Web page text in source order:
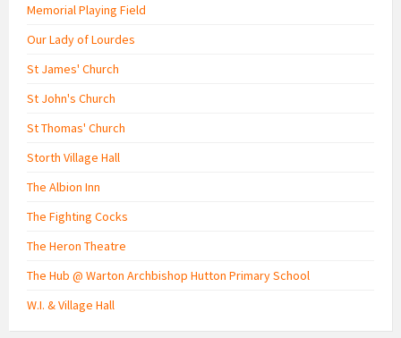
Memorial Playing Field
Our Lady of Lourdes
St James' Church
St John's Church
St Thomas' Church
Storth Village Hall
The Albion Inn
The Fighting Cocks
The Heron Theatre
The Hub @ Warton Archbishop Hutton Primary School
W.I. & Village Hall